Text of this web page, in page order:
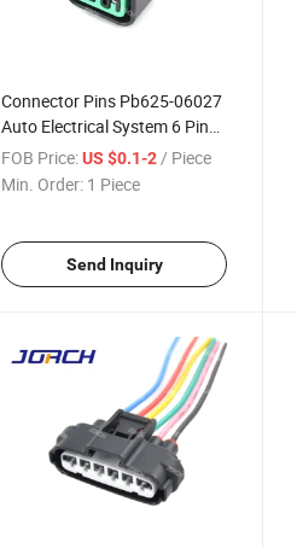
Connector Pins Pb625-06027
Auto Electrical System 6 Pin
Connector Waterproof Auto
Wire Harness Connector
FOB Price:US $0.1-2 / Piece
Min. Order: 1 Piece
Send Inquiry